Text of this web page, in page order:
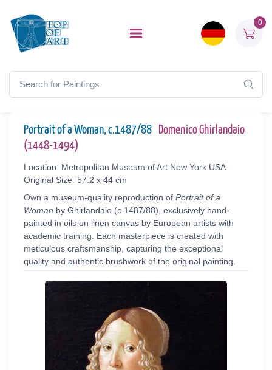
0
Portrait of a Woman, c.1487/88
Domenico Ghirlandaio
(1448-1494)
Location: Metropolitan Museum of Art New York USA
Original Size: 57.2 x 44 cm
Own a museum-quality reproduction of Portrait of a
Woman by Ghirlandaio (c.1487/88), exclusively hand-
painted in oils on linen canvas by European artists with
academic training. Each masterpiece is created with
meticulous craftsmanship, capturing the exceptional
quality and authentic brushwork of the original painting.